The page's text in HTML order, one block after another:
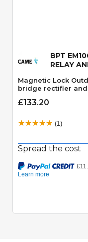
BPT
RELAY
Magnetic Lock
bridge rectifier
£133.20
(1)
Spread the cost